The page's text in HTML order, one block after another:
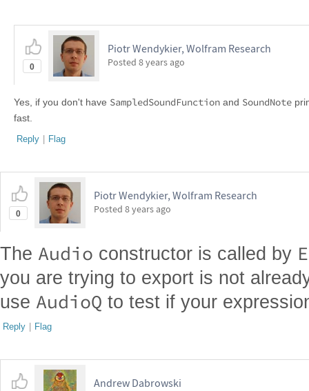
0
Piotr Wendykier, Wolfram Research
Posted 8 years ago
Yes, if you don't have SampledSoundFunction and SoundNote
fast.
Reply | Flag
0
Piotr Wendykier, Wolfram Research
Posted 8 years ago
The Audio constructor is called by
you are trying to export is not
use AudioQ to test if your
Reply | Flag
Andrew Dabrowski